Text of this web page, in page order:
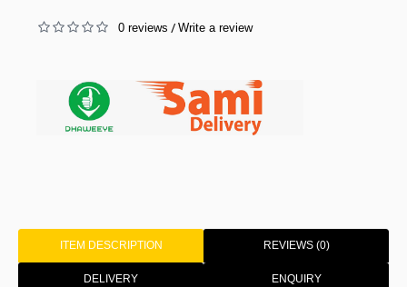
0 reviews / Write a review
ITEM DESCRIPTION REVIEWS (0)
DELIVERY ENQUIRY